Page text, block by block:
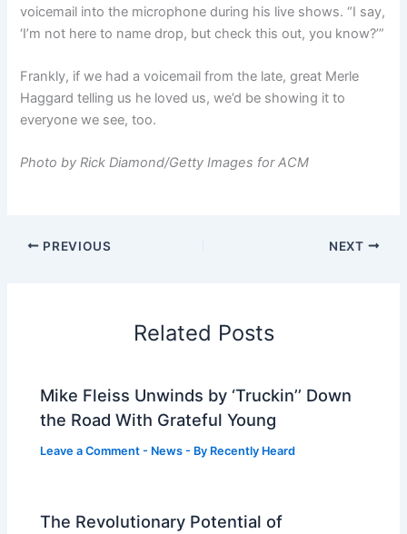
voicemail into the microphone during his live shows. “I say,
‘I’m not here to name drop, but check this out, you know?’”
Frankly, if we had a voicemail from the late, great Merle
Haggard telling us he loved us, we’d be showing it to
everyone we see, too.
Photo by Rick Diamond/Getty Images for ACM
PREVIOUS NEXT
Related Posts
Mike Fleiss Unwinds by ‘Truckin’’ Down
the Road With Grateful Young
Leave a Comment - News - By Recently Heard
The Revolutionary Potential of